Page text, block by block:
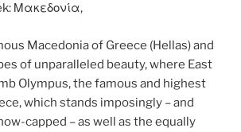
Μακεδονία,
Macedonia of Greece (Hellas) and
of unparalleled beauty, where East
Olympus, the famous and highest
which stands imposingly – and
capped – as well as the equally